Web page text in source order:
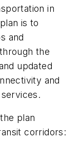
in
is to
and
the
updated
and
plan
corridors: